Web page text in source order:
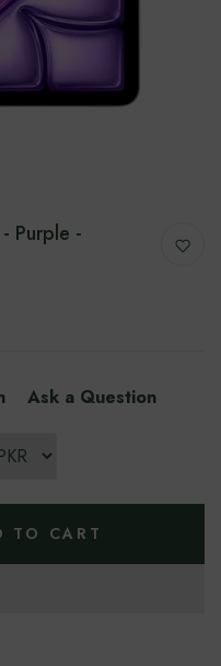
Purple -
Ask a Question
TO CART